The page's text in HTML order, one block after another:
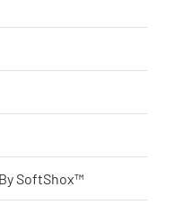
SoftShox™